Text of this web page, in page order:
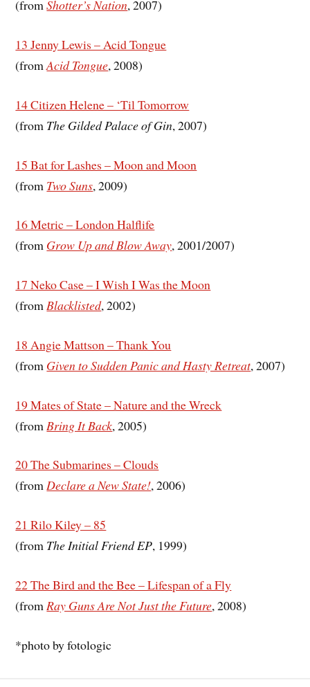
(fromShotter’s Nation, 2007)
13 Jenny Lewis – Acid Tongue
(fromAcid Tongue, 2008)
14 Citizen Helene – ‘Til Tomorrow
(from The Gilded Palace of Gin, 2007)
15 Bat for Lashes – Moon and Moon
(from Two Suns, 2009)
16 Metric – London Halflife
(from Grow Up and Blow Away, 2001/2007)
17 Neko Case – I Wish I Was the Moon
(fromBlacklisted, 2002)
18 Angie Mattson – Thank You
(from Given to Sudden Panic and Hasty Retreat, 2007)
19 Mates of State – Nature and the Wreck
(from Bring It Back, 2005)
20 The Submarines – Clouds
(fromDeclare a New State!, 2006)
21 Rilo Kiley – 85
(from The Initial Friend EP, 1999)
22 The Bird and the Bee – Lifespan of a Fly
(fromRay Guns Are Not Just the Future, 2008)
*photo byfotologic